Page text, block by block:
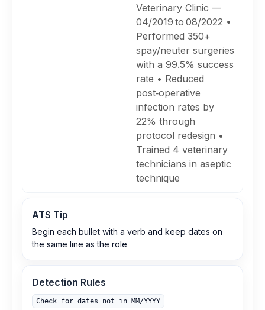
Veterinary Clinic —
04/2019 to 08/2022 •
Performed 350+
spay/neuter surgeries
with a 99.5% success
rate • Reduced
post‑operative
infection rates by
22% through
protocol redesign •
Trained 4 veterinary
technicians in aseptic
technique
ATS Tip
Begin each bullet with a verb and keep dates on
the same line as the role
Detection Rules
Check for dates not in MM/YYYY